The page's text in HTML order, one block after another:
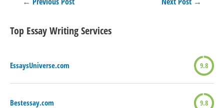
Top Essay Writing Services
EssaysUniverse.com 9.8
Bestessay.com 9.8